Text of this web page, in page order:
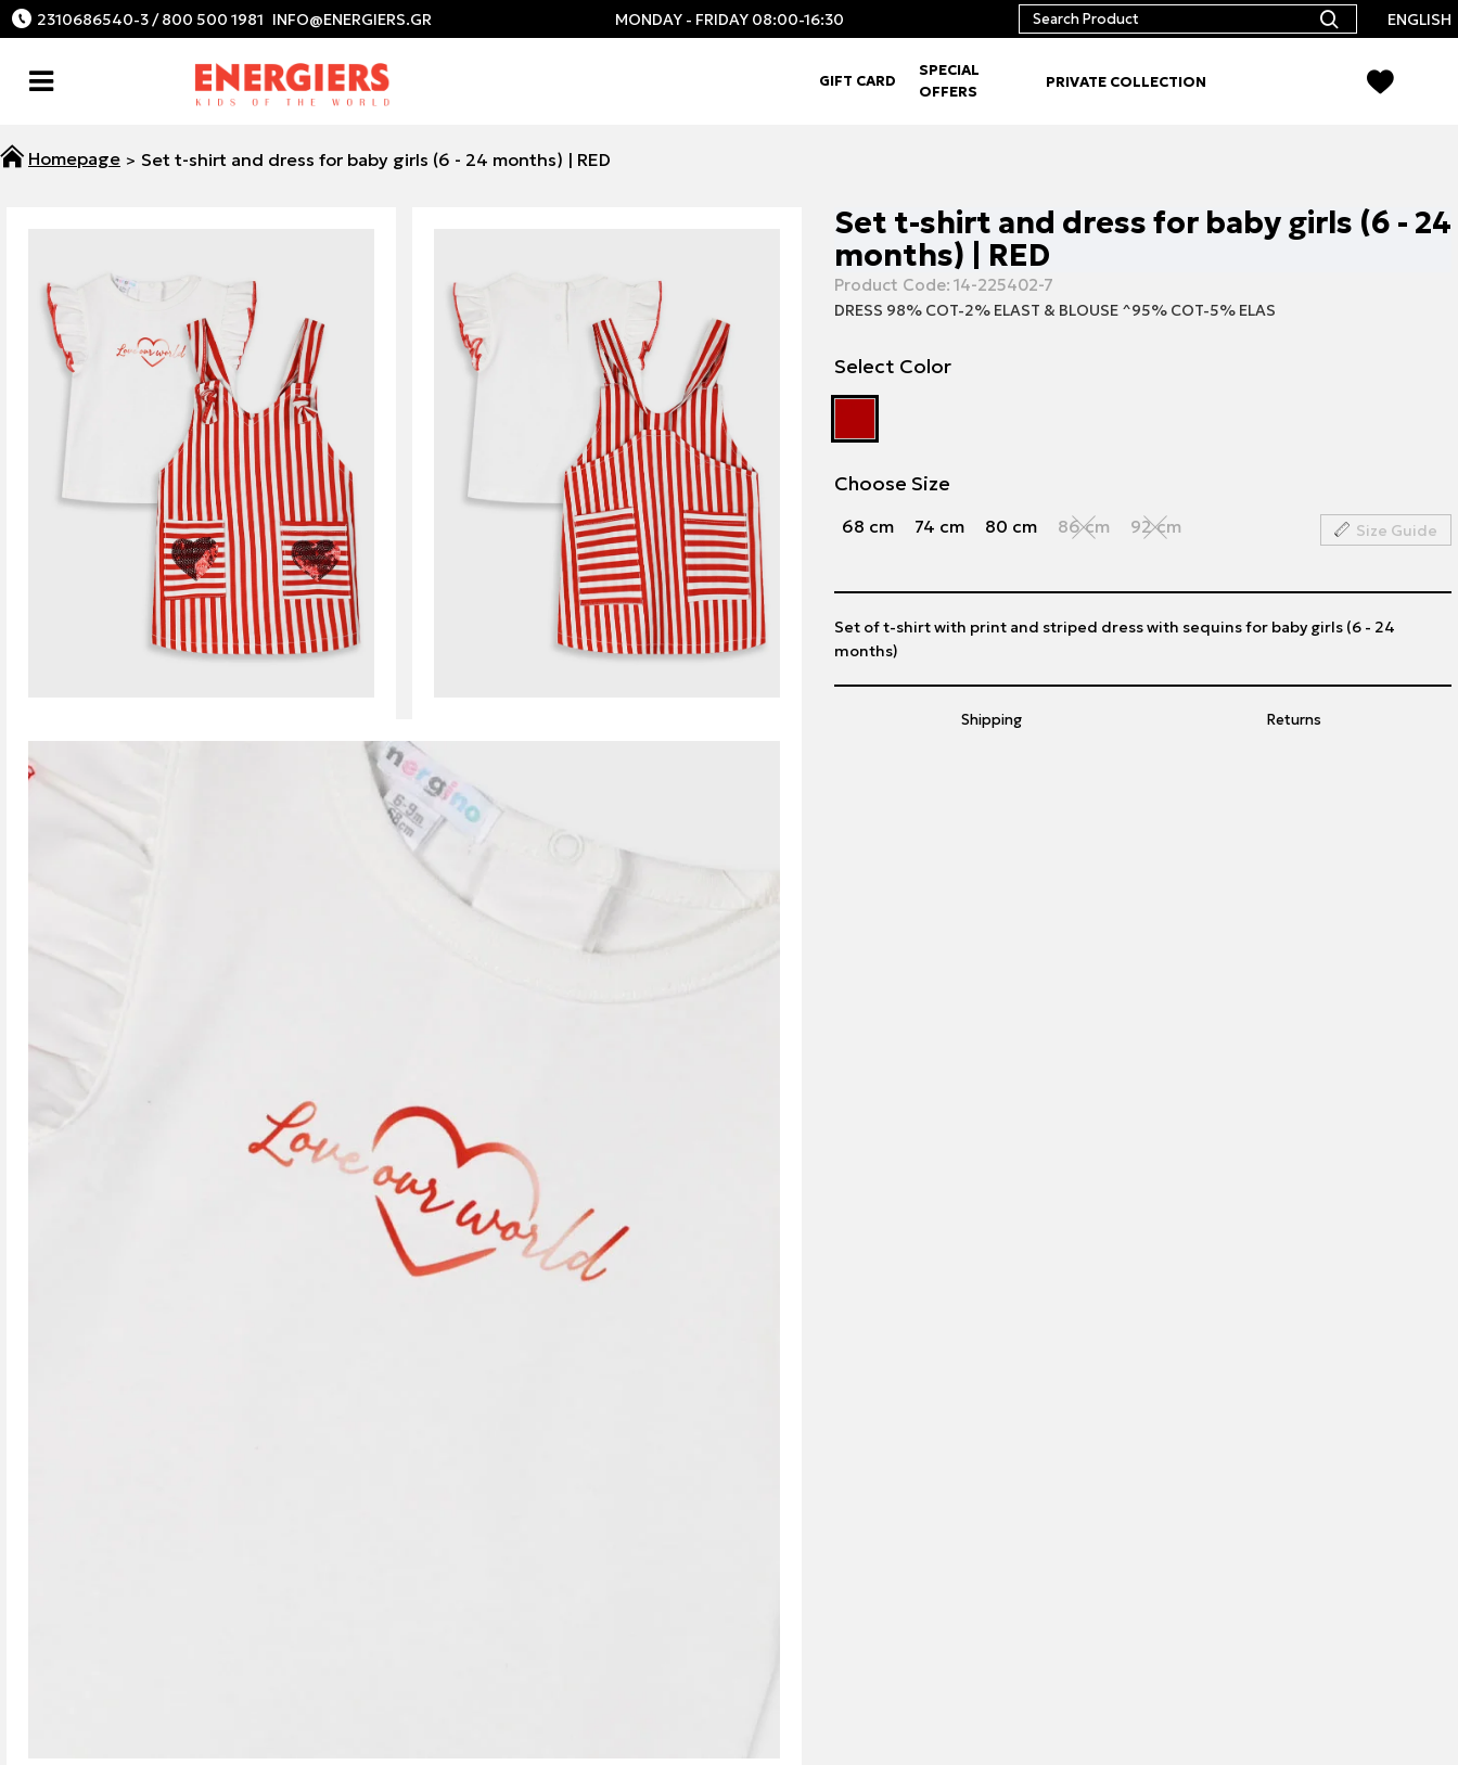
2310686540-3 / 800 500 1981 MONDAY - FRIDAY 08:00-16:30 ENGLISH
GIFT CARD
SPECIAL
OFFERS
PRIVATE COLLECTION
Set t-shirt and dress for baby girls (6 - 24 months) | RED
Set t-shirt and dress for baby girls (6 - 24
months) | RED
Product Code: 14-225402-7
DRESS 98% COT-2% ELAST & BLOUSE ^95% COT-5% ELAS
Select Color
Choose Size
68 cm 74 cm 80 cm 86 cm 92 cm Size Guide
Shipping Returns
Set of t-shirt with print and striped dress with sequins for baby girls (6 - 24
months)